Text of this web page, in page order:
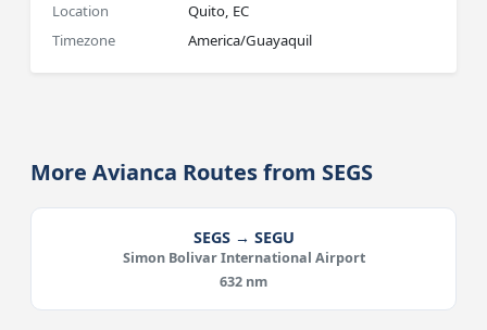
Location
Quito, EC
Timezone
America/Guayaquil
More Avianca Routes from SEGS
SEGS → SEGU
Simon Bolivar International Airport
632 nm